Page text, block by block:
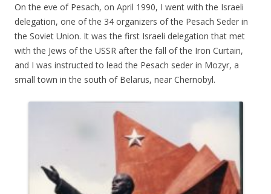
On the eve of Pesach, on April 1990, I went with the Israeli
delegation, one of the 34 organizers of the Pesach Seder in
the Soviet Union. It was the first Israeli delegation that met
with the Jews of the USSR after the fall of the Iron Curtain,
and I was instructed to lead the Pesach seder in Mozyr, a
small town in the south of Belarus, near Chernobyl.